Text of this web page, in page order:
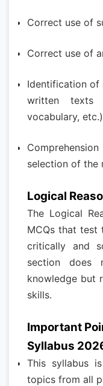
Correct use of
Correct use of
Identification of
written texts
vocabulary, etc.)
selection of the
Logical
The Logical
MCQs that
critically and
section does
knowledge but
skills.
Important
Syllabus
This syllabus
topics from all